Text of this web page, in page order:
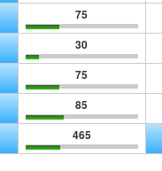
75
30
75
85
465